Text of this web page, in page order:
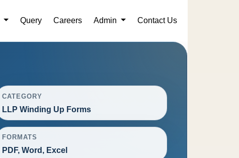
Query Careers Admin Contact Us
CATEGORY
LLP Winding Up Forms
FORMATS
PDF, Word, Excel